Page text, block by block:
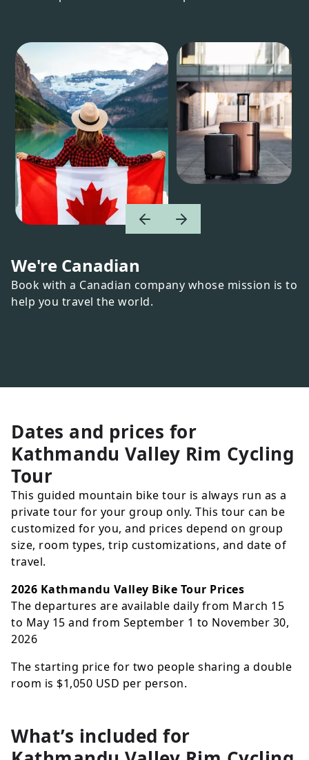
We're Canadian
Book with a Canadian company whose mission is to
help you travel the world.
Dates and prices for
Kathmandu Valley Rim Cycling
Tour
This guided mountain bike tour is always run as a
private tour for your group only. This tour can be
customized for you, and prices depend on group
size, room types, trip customizations, and date of
travel.
2026 Kathmandu Valley Bike Tour Prices
The departures are available daily from March 15
to May 15 and from September 1 to November 30,
2026
The starting price for two people sharing a double
room is $1,050 USD per person.
What’s included for